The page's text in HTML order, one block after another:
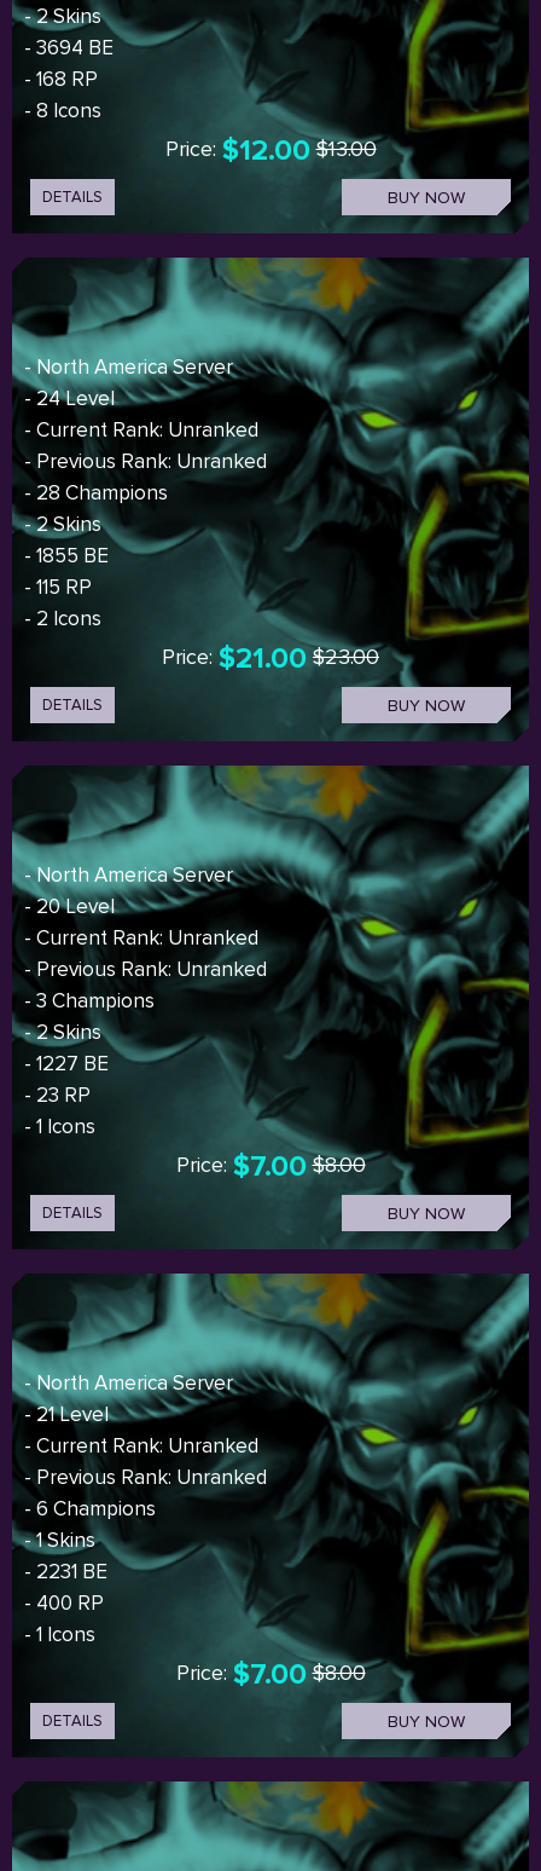
- 2 Skins
- 3694 BE
- 168 RP
- 8 Icons
Price: $12.00 $13.00
DETAILS BUY NOW
- North America Server
- 24 Level
- Current Rank: Unranked
- Previous Rank: Unranked
- 28 Champions
- 2 Skins
- 1855 BE
- 115 RP
- 2 Icons
Price: $21.00 $23.00
DETAILS BUY NOW
- North America Server
- 20 Level
- Current Rank: Unranked
- Previous Rank: Unranked
- 3 Champions
- 2 Skins
- 1227 BE
- 23 RP
- 1 Icons
Price: $7.00 $8.00
DETAILS BUY NOW
- North America Server
- 21 Level
- Current Rank: Unranked
- Previous Rank: Unranked
- 6 Champions
- 1 Skins
- 2231 BE
- 400 RP
- 1 Icons
Price: $7.00 $8.00
DETAILS BUY NOW